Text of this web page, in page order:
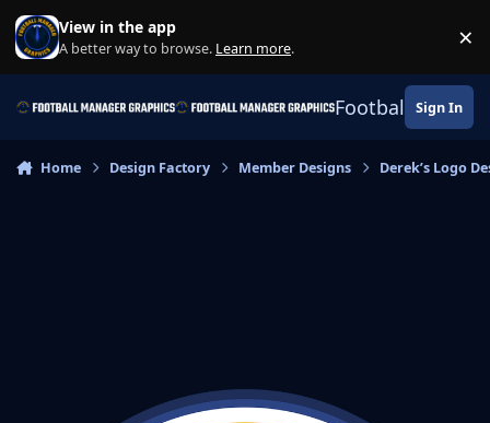
Skip to content
View in the app
A better way to browse. Learn more. ×
Football Sign In
Home Design Factory Member Designs Derek’s Logo